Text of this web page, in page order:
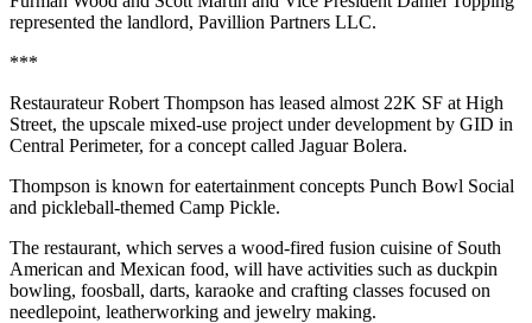
represented the landlord, Pavillion Partners LLC.
***
Restaurateur Robert Thompson has leased almost 22K SF at High
Street, the upscale mixed-use project under development by GID in
Central Perimeter, for a concept called Jaguar Bolera.
Thompson is known for eatertainment concepts Punch Bowl Social
and pickleball-themed Camp Pickle.
The restaurant, which serves a wood-fired fusion cuisine of South
American and Mexican food, will have activities such as duckpin
bowling, foosball, darts, karaoke and crafting classes focused on
needlepoint, leatherworking and jewelry making.